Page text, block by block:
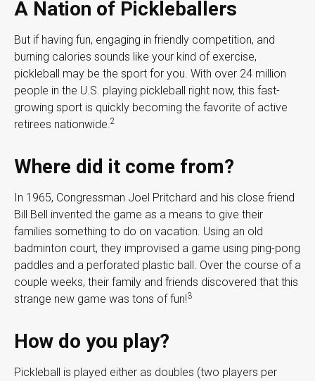
A Nation of Pickleballers
But if having fun, engaging in friendly competition, and
burning calories sounds like your kind of exercise,
pickleball may be the sport for you. With over 24 million
people in the U.S. playing pickleball right now, this fast-
growing sport is quickly becoming the favorite of active
retirees nationwide. 2
Where did it come from?
In 1965, Congressman Joel Pritchard and his close friend
Bill Bell invented the game as a means to give their
families something to do on vacation. Using an old
badminton court, they improvised a game using ping-pong
paddles and a perforated plastic ball. Over the course of a
couple weeks, their family and friends discovered that this
strange new game was tons of fun!3
How do you play?
Pickleball is played either as doubles (two players per